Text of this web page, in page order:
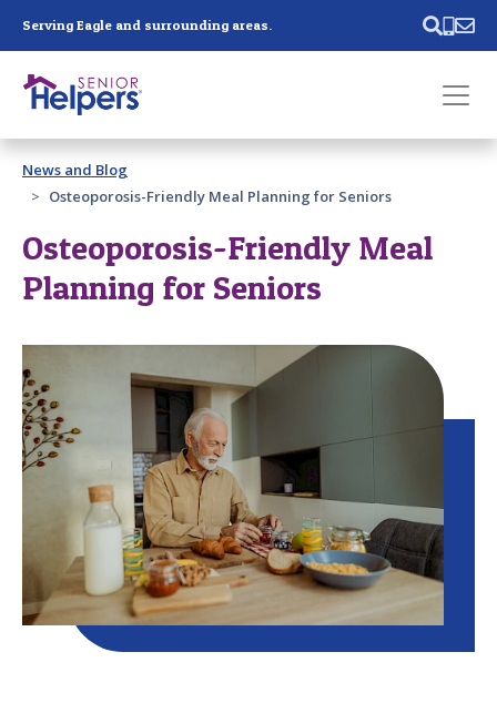
Serving Eagle and surrounding areas.
Past main navigation
Contact
News and Blog
Osteoporosis-Friendly Meal Planning for Seniors
Osteoporosis-Friendly Meal
Planning for Seniors